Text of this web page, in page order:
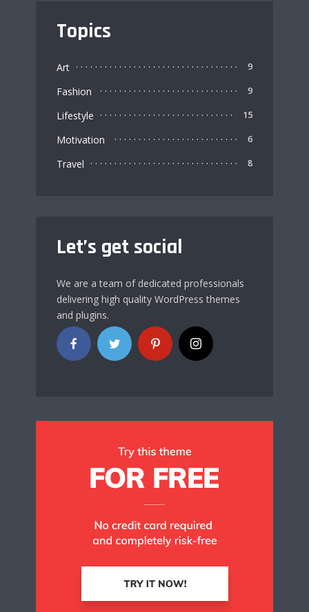
Topics
Art 9
Fashion 9
Lifestyle 15
Motivation 6
Travel 8
Let’s get social
We are a team of dedicated professionals
delivering high quality WordPress themes
and plugins.